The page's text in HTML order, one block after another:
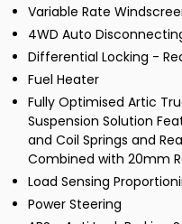
Variable Rate
4WD Auto
Differential Locking -
Fuel Heater
Fully Optimised Artic
Suspension Solution
and Coil Springs and
Combined with 20mm
Load Sensing
Power Steering